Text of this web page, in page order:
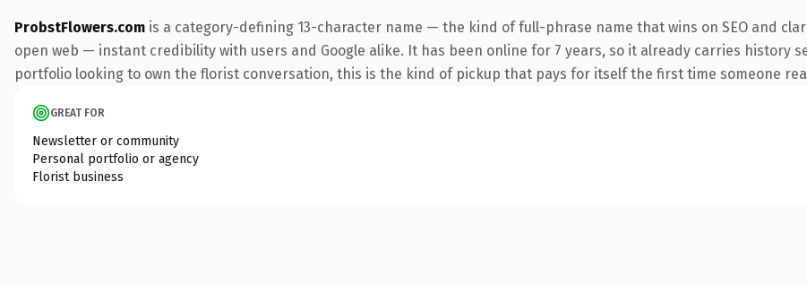
ProbstFlowers.com is a category-defining 13-character name — the kind of full-phrase name that wins on SEO and
open web — instant credibility with users and Google alike. It has been online for 7 years, so it already carries history
portfolio looking to own the florist conversation, this is the kind of pickup that pays for itself the first time someone
GREAT FOR
Newsletter or community
Personal portfolio or agency
Florist business